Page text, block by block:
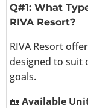
Q#1: What
RIVA Resort?
RIVA Resort
designed to suit
goals.
🏡Available